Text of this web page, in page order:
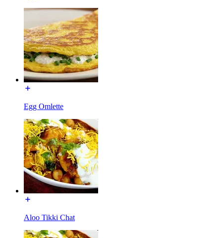
Egg Omlette
Aloo Tikki Chat